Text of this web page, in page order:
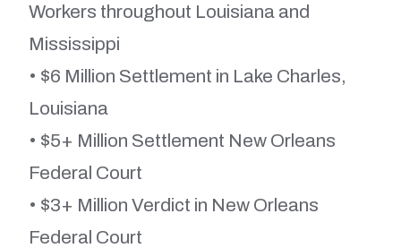
Workers throughout Louisiana and
Mississippi
• $6 Million Settlement in Lake Charles,
Louisiana
• $5+ Million Settlement New Orleans
Federal Court
• $3+ Million Verdict in New Orleans
Federal Court